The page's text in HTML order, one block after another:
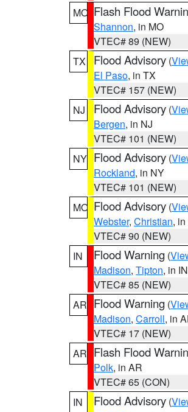
MO Flash Flood
Shannon, in MO
VTEC# 89 (NEW)
TX
Flood Advisory (
El Paso, in TX
VTEC# 157 (NEW)
NJ
Flood Advisory (
Bergen, in NJ
VTEC# 101 (NEW)
NY Flood Advisory (
Rockland, in NY
VTEC# 101 (NEW)
MO Flood Advisory (
Webster, Christian,
VTEC# 90 (NEW)
IN
Flood Warning (
Madison, Tipton, in IN
VTEC# 85 (NEW)
AR Flood Warning (
Madison, Carroll, in
VTEC# 17 (NEW)
AR Flash Flood
Polk, in AR
VTEC# 65 (CON)
IN
Flood Advisory (